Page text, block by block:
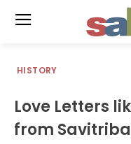
HISTORY
Love Letters
from